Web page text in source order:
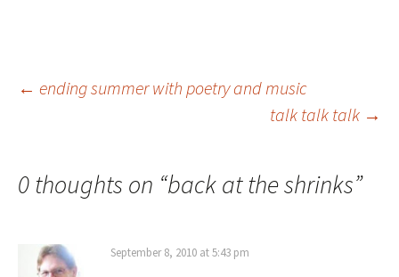
Post
← ending summer with poetry and music
talk talk talk →
0 thoughts on “back at the shrinks”
September 8, 2010 at 5:43 pm